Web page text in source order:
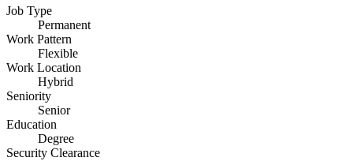
Job Type
Permanent
Work Pattern
Flexible
Work Location
Hybrid
Seniority
Senior
Education
Degree
Security Clearance